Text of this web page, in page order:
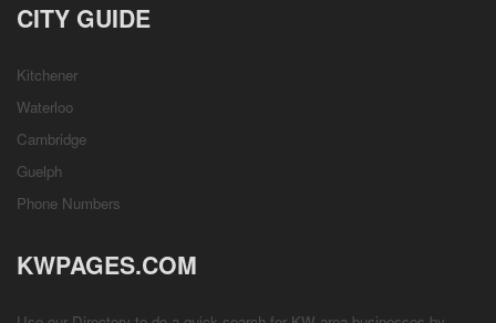
CITY GUIDE
Kitchener
Waterloo
Cambridge
Guelph
Phone Numbers
KWPAGES.COM